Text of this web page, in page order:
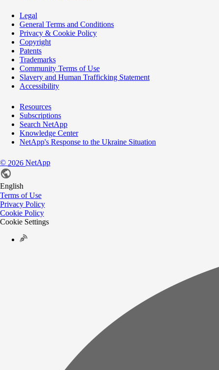
Legal
General Terms and Conditions
Privacy & Cookie Policy
Copyright
Patents
Trademarks
Community Terms of Use
Slavery and Human Trafficking Statement
Accessibility
Resources
Subscriptions
Search NetApp
Knowledge Center
NetApp's Response to the Ukraine Situation
© 2026 NetApp
English
Terms of Use
Privacy Policy
Cookie Policy
Cookie Settings